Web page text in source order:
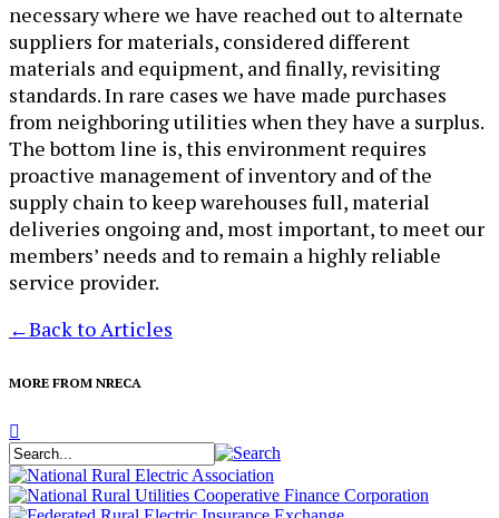
necessary where we have reached out to alternate
suppliers for materials, considered different
materials and equipment, and finally, revisiting
standards. In rare cases we have made purchases
from neighboring utilities when they have a surplus.
The bottom line is, this environment requires
proactive management of inventory and of the
supply chain to keep warehouses full, material
deliveries ongoing and, most important, to meet our
members’ needs and to remain a highly reliable
service provider.
←Back to Articles
MORE FROM NRECA